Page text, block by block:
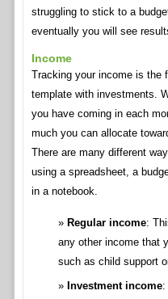
struggling to stick to a
eventually you will see
Income
Tracking your income is the
template with investments.
you have coming in each
much you can allocate
There are many different
using a spreadsheet, a
in a notebook.
Regular income:
any other income that
such as child support
Investment income: